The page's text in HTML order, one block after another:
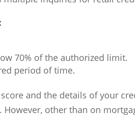
70% of the authorized limit.
period of time.
and the details of your
other than on